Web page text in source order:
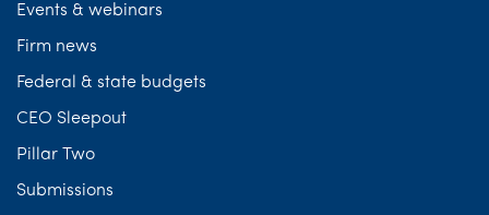
Events & webinars
Firm news
Federal & state budgets
CEO Sleepout
Pillar Two
Submissions